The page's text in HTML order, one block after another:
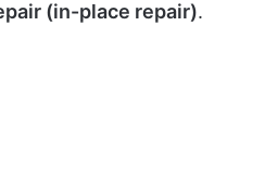
(in-place repair).